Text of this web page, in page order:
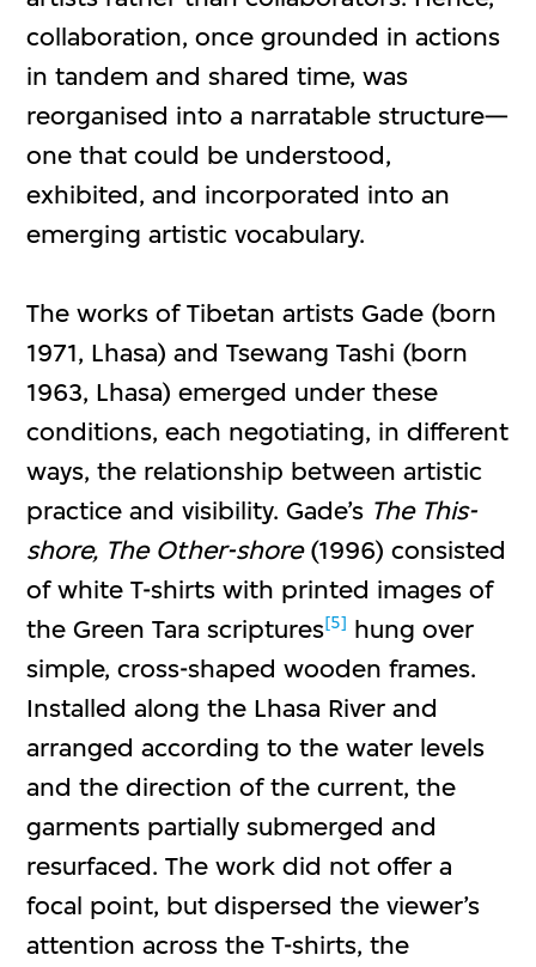
collaboration, once grounded in actions
in tandem and shared time, was
reorganised into a narratable structure—
one that could be understood,
exhibited, and incorporated into an
emerging artistic vocabulary.
The works of Tibetan artists Gade (born
1971, Lhasa) and Tsewang Tashi (born
1963, Lhasa) emerged under these
conditions, each negotiating, in different
ways, the relationship between artistic
practice and visibility. Gade’s The This-
shore, The Other-shore(1996) consisted
of white T-shirts with printed images of
the Green Tara scriptures[5] hung over
simple, cross-shaped wooden frames.
Installed along the Lhasa River and
arranged according to the water levels
and the direction of the current, the
garments partially submerged and
resurfaced. The work did not offer a
focal point, but dispersed the viewer’s
attention across the T-shirts, the